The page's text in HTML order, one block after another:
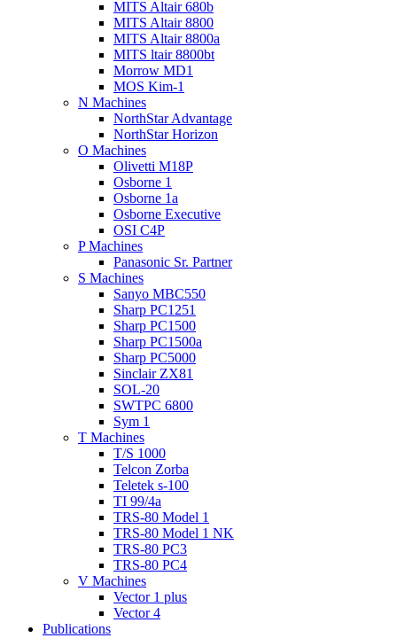
MITS Altair 680b
MITS Altair 8800
MITS Altair 8800a
MITS ltair 8800bt
Morrow MD1
MOS Kim-1
N Machines
NorthStar Advantage
NorthStar Horizon
O Machines
Olivetti M18P
Osborne 1
Osborne 1a
Osborne Executive
OSI C4P
P Machines
Panasonic Sr. Partner
S Machines
Sanyo MBC550
Sharp PC1251
Sharp PC1500
Sharp PC1500a
Sharp PC5000
Sinclair ZX81
SOL-20
SWTPC 6800
Sym 1
T Machines
T/S 1000
Telcon Zorba
Teletek s-100
TI 99/4a
TRS-80 Model 1
TRS-80 Model 1 NK
TRS-80 PC3
TRS-80 PC4
V Machines
Vector 1 plus
Vector 4
Publications